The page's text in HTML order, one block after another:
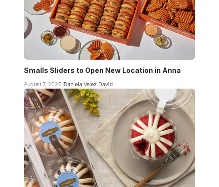
Smalls Sliders to Open New Location in Anna
August 7, 2026 Daniela Velez David